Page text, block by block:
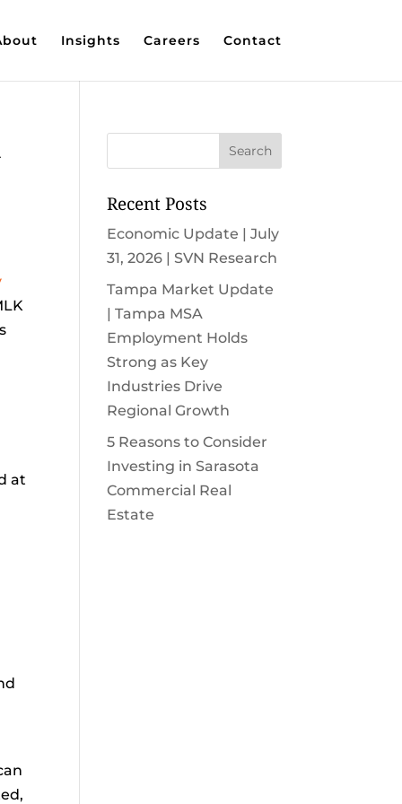
Insights Careers Contact
at
Recent Posts
Economic Update | July
31, 2026 | SVN Research
Tampa Market Update
| Tampa MSA
Employment Holds
Strong as Key
Industries Drive
Regional Growth
5 Reasons to Consider
Investing in Sarasota
Commercial Real
Estate